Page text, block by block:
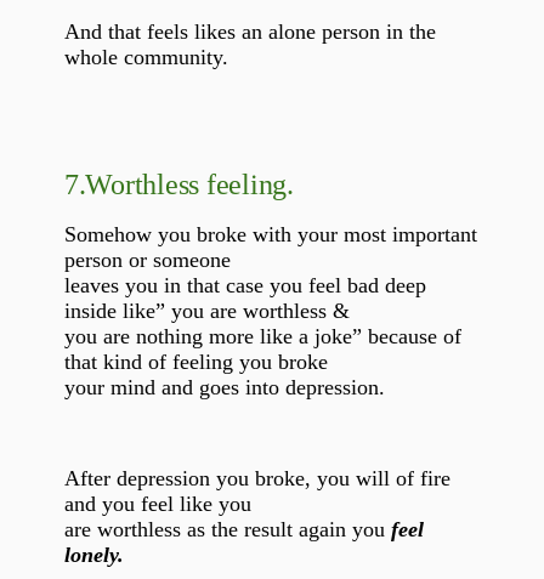
And that feels likes an alone person in the
whole community.
7.Worthless feeling.
Somehow you broke with your most important
person or someone
leaves you in that case you feel bad deep
inside like” you are worthless &
you are nothing more like a joke” because of
that kind of feeling you broke
your mind and goes into depression.
After depression you broke, you will of fire
and you feel like you
are worthless as the result again you feel
lonely.